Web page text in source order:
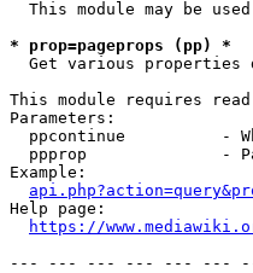
This module may be
* prop=pageprops (pp) *
Get various properties
This module requires
Parameters:
ppcontinue          -
ppprop              -
Example:
Help page:
https://
--- --- --- --- --- ---